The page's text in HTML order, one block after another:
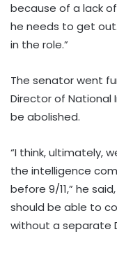
because of a lack
he needs to get
in the role.”
The senator went
Director of National
be abolished.
“I think, ultimately,
the intelligence
before 9/11,” he
should be able to
without a separate